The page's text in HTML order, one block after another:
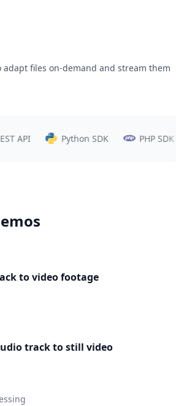
adapt files on-demand and stream them
Python SDK PHP SDK
to video footage
track to still video